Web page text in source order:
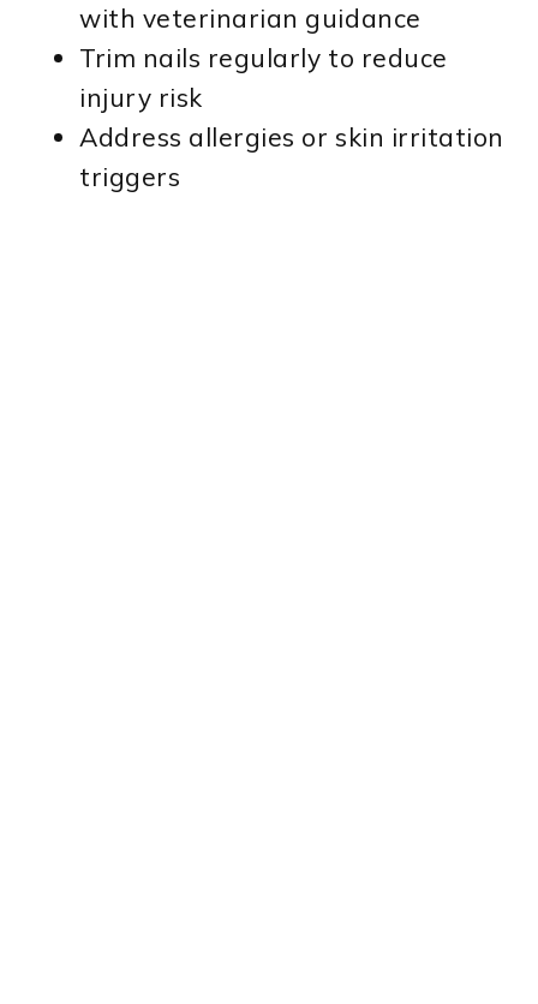
with veterinarian guidance
Trim nails regularly to reduce
injury risk
Address allergies or skin irritation
triggers